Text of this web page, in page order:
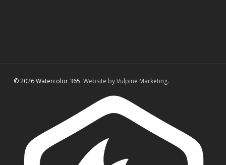
© 2026 Watercolor 365. Website by Vulpine Marketing.